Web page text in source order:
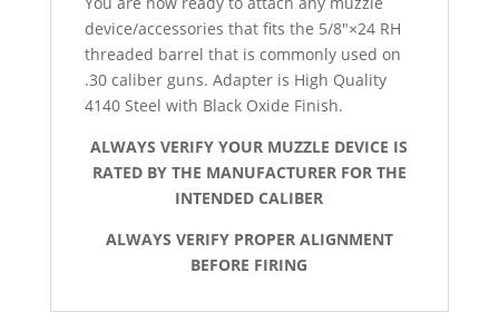
device/accessories that fits the 5/8″×24 RH
threaded barrel that is commonly used on
.30 caliber guns. Adapter is High Quality
4140 Steel with Black Oxide Finish.
ALWAYS VERIFY YOUR MUZZLE DEVICE IS
RATED BY THE MANUFACTURER FOR THE
INTENDED CALIBER
ALWAYS VERIFY PROPER ALIGNMENT
BEFORE FIRING